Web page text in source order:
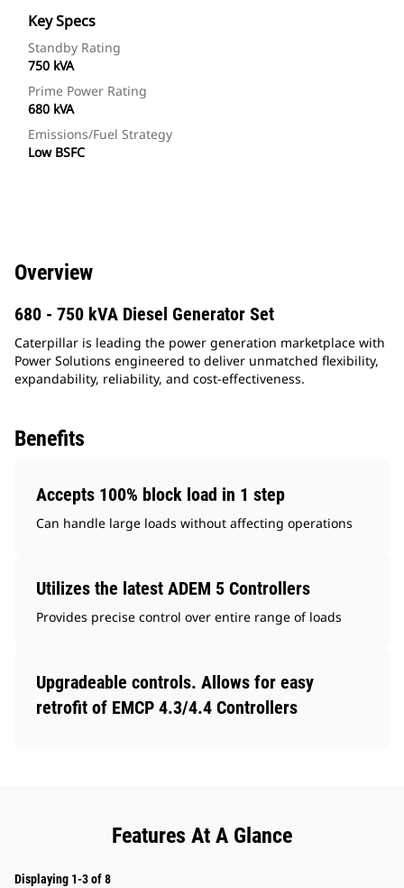
Key Specs
Standby Rating
750 kVA
Prime Power Rating
680 kVA
Emissions/Fuel Strategy
Low BSFC
Overview
680 - 750 kVA Diesel Generator Set
Caterpillar is leading the power generation marketplace with
Power Solutions engineered to deliver unmatched flexibility,
expandability, reliability, and cost-effectiveness.
Benefits
Accepts 100% block load in 1 step
Can handle large loads without affecting operations
Utilizes the latest ADEM 5 Controllers
Provides precise control over entire range of loads
Upgradeable controls. Allows for easy
retrofit of EMCP 4.3/4.4 Controllers
Features At A Glance
Displaying 1-3 of 8